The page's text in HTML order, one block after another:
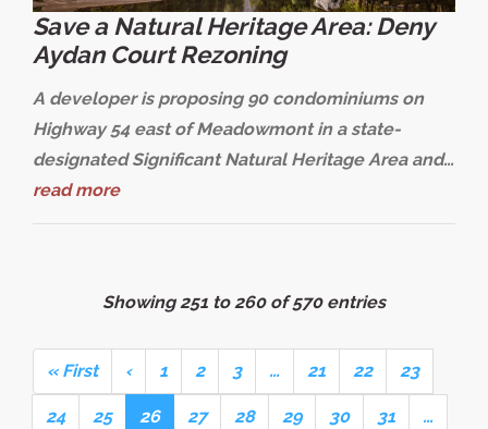
Save a Natural Heritage Area: Deny
Aydan Court Rezoning
A developer is proposing 90 condominiums on
Highway 54 east of Meadowmont in a state-
designated Significant Natural Heritage Area and…
read more
Showing 251 to 260 of 570 entries
« First ‹ 1 2 3 … 21 22 23
24 25 26 27 28 29 30 31 …